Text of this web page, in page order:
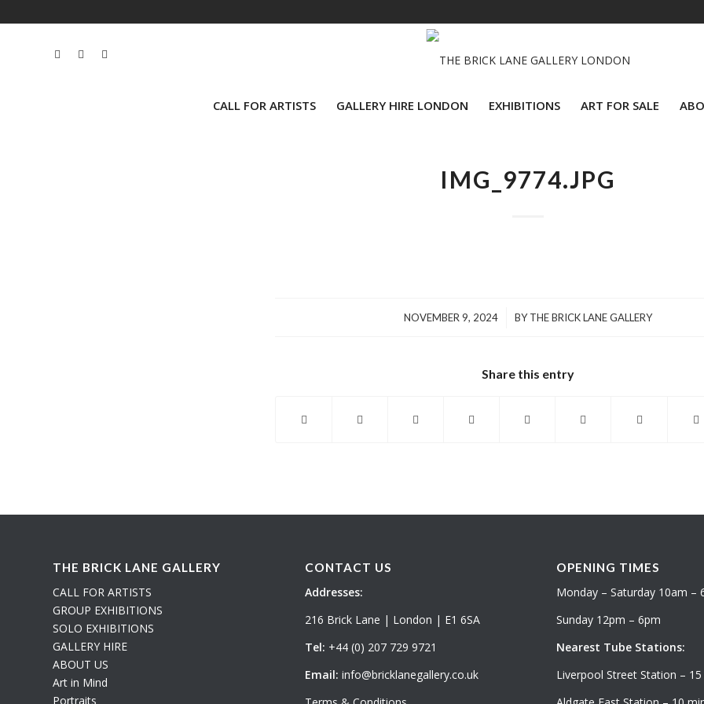
CALL FOR ARTISTS GALLERY HIRE LONDON EXHIBITIONS ART FOR SALE
IMG_9774.JPG
NOVEMBER 9, 2024
/ BYTHE BRICK LANE GALLERY
Share this entry
THE BRICK LANE GALLERY
CALL FOR ARTISTS
GROUP EXHIBITIONS
SOLO EXHIBITIONS
GALLERY HIRE
ABOUT US
Art in Mind
Portraits
CONTACT US
Addresses:
216 Brick Lane | London | E1 6SA
Tel: +44 (0) 207 729 9721
Email: info@bricklanegallery.co.uk
OPENING TIMES
Monday – Saturday 10am –
Sunday 12pm – 6pm
Nearest Tube Stations:
Liverpool Street Station – 15